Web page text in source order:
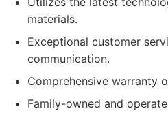
materials.
Exceptional customer
communication.
Comprehensive warranty
Family-owned and